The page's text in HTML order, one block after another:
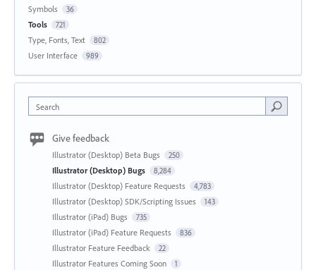
Symbols 36
Tools 721
Type, Fonts, Text 802
User Interface 989
Search
Give feedback
Illustrator (Desktop) Beta Bugs 250
Illustrator (Desktop) Bugs 8,284
Illustrator (Desktop) Feature Requests 4,783
Illustrator (Desktop) SDK/Scripting Issues 143
Illustrator (iPad) Bugs 735
Illustrator (iPad) Feature Requests 836
Illustrator Feature Feedback 22
Illustrator Features Coming Soon 1